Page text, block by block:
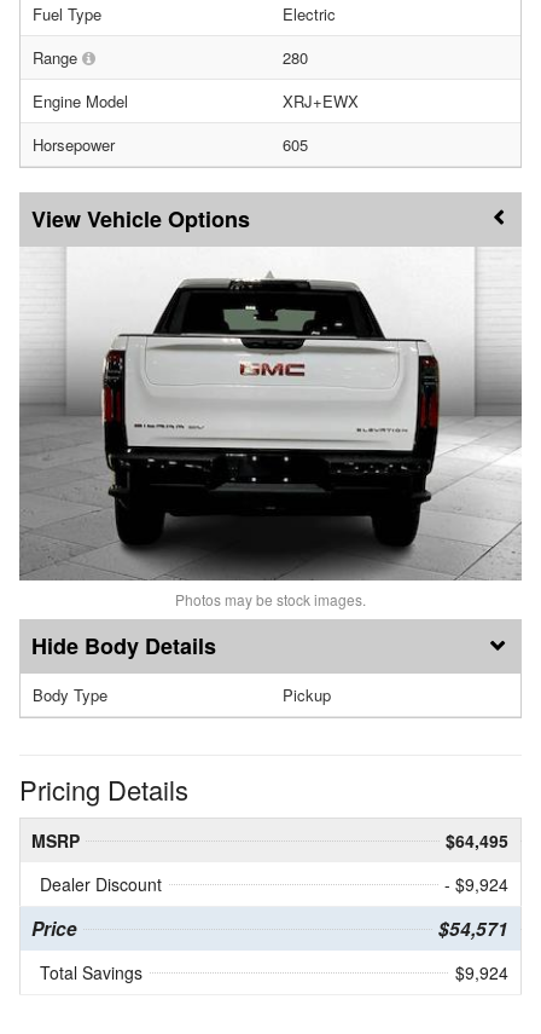
Fuel Type
Electric
Range
280
Engine Model
XRJ+EWX
Horsepower
605
Vehicle Options
Photos may be stock images.
Body Details
Body Type Pickup
Pricing Details
MSRP
$64,495
Dealer Discount
- $9,924
Price $54,571
Total Savings $9,924